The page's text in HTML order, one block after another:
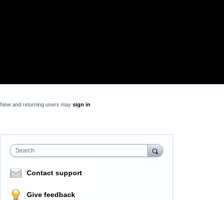
New and returning users may sign in
Search
Contact support
Give feedback